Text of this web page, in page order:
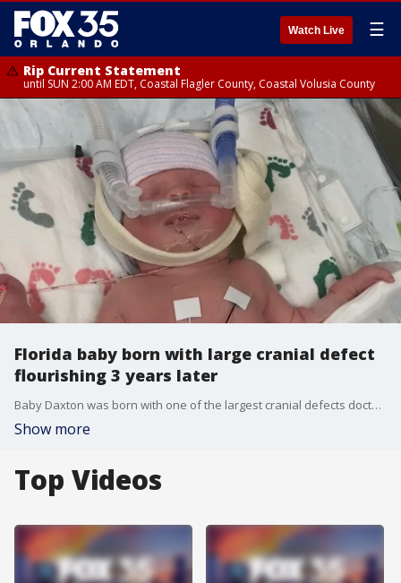
Watch Live ☰
Rip Current Statement
until SUN 2:00 AM EDT, Coastal Flagler County, Coastal Volusia County
Florida baby born with large cranial defect
flourishing 3 years later
Baby Daxton was born with one of the largest cranial defects doctors in Central Florida had ever seen, and his life hung in the balance. Now, three years later, the little boy is a walking and talking miracle.
Show more
Top Videos